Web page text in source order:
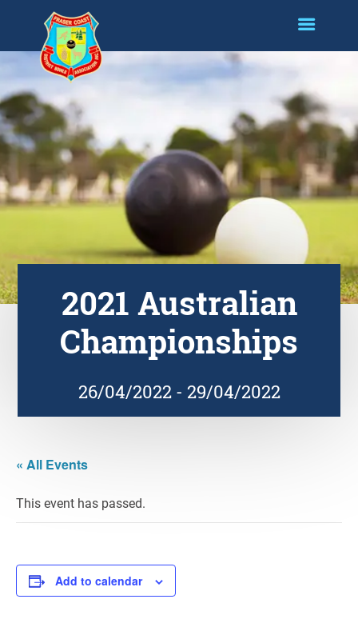
2021 Australian
Championships
26/04/2022- 29/04/2022
« All Events
This event has passed.
Add to calendar